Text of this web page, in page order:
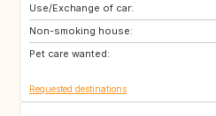
Use/Exchange of car:
Non-smoking house:
Pet care wanted:
BE
IT
ES
Requested destinations